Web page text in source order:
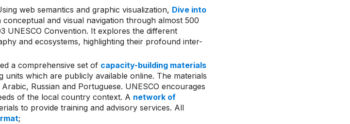
web semantics and graphic visualization, Dive into
conceptual and visual navigation through almost 500
UNESCO Convention. It explores the different
and ecosystems, highlighting their profound inter-
a comprehensive set of capacity-building materials
which are publicly available online. The materials
Russian and Portuguese. UNESCO encourages
of the local country context. A network of
to provide training and advisory services. All
;